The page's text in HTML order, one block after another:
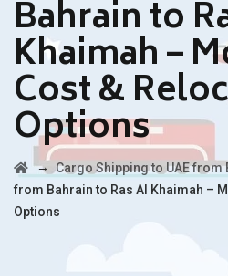
Bahrain to
Khaimah –
Cost &
Options
→ Cargo Shipping to UAE from
from Bahrain to Ras Al Khaimah –
Options